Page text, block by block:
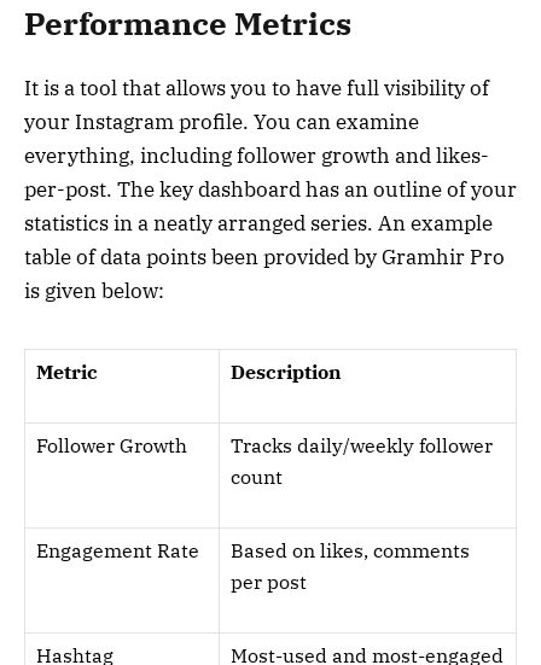
Performance Metrics
It is a tool that allows you to have full visibility of
your Instagram profile. You can examine
everything, including follower growth and likes-
per-post. The key dashboard has an outline of your
statistics in a neatly arranged series. An example
table of data points been provided by Gramhir Pro
is given below:
Metric Description
Follower Growth
Tracks daily/weekly follower
count
Engagement Rate
Based on likes, comments
per post
Hashtag Most-used and most-engaged